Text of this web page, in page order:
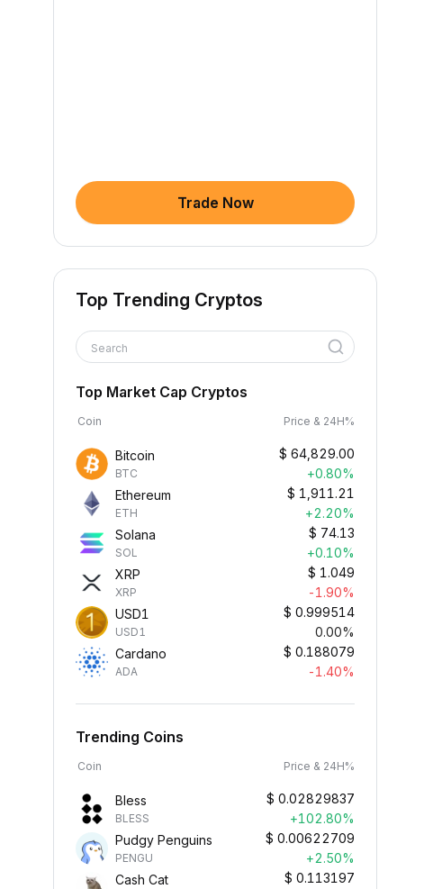
Trade Now
Top Trending Cryptos
Search
Top Market Cap Cryptos
Coin Price & 24H%
Bitcoin
BTC
$ 64,829.00
+0.80%
Ethereum
ETH
$ 1,911.21
+2.20%
Solana
SOL
$ 74.13
+0.10%
XRP
XRP
$ 1.049
-1.90%
USD1
USD1
$ 0.999514
0.00%
Cardano
ADA
$ 0.188079
-1.40%
Trending Coins
Coin Price & 24H%
Bless
BLESS
$ 0.02829837
+102.80%
Pudgy Penguins
PENGU
$ 0.00622709
+2.50%
Cash Cat
$ 0.113197